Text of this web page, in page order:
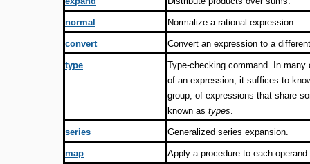
normal Normalize a rational expression.
convert Convert an expression to a
type
Type-checking command. In
of an expression; it suffices to
group, of expressions that share
known as types
series Generalized series expansion.
map Apply a procedure to each